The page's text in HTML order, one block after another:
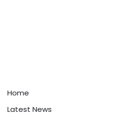
Home
Latest News